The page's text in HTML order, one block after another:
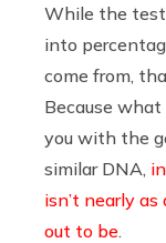
While the
into
come from,
Because
you with the
similar DNA,
isn’t nearly
out to be